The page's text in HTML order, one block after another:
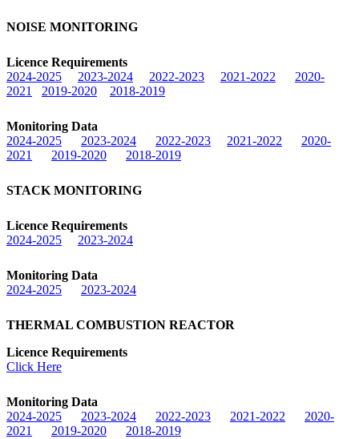
NOISE MONITORING
Licence Requirements
2024-2025
2023-2024 2022-2023 2021-2022
2020-
2021
2019-2020 2018-2019
Monitoring Data
2024-2025
2023-2024 2022-2023 2021-2022
2020-
2021
2019-2020 2018-2019
STACK MONITORING
Licence Requirements
2024-2025
2023-2024
Monitoring Data
2024-2025
2023-2024
THERMAL COMBUSTION REACTOR
Licence Requirements
Click Here
Monitoring Data
2024-2025
2023-2024 2022-2023 2021-2022
2020-
2021
2019-2020 2018-2019